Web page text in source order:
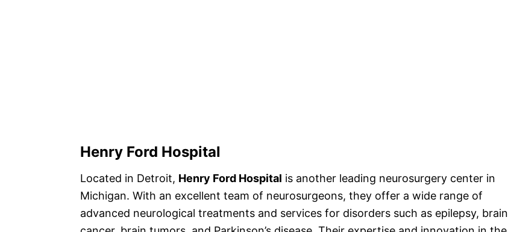
Henry Ford Hospital
Located in Detroit, Henry Ford Hospital is another leading neurosurgery center in
Michigan. With an excellent team of neurosurgeons, they offer a wide range of
advanced neurological treatments and services for disorders such as epilepsy, brain